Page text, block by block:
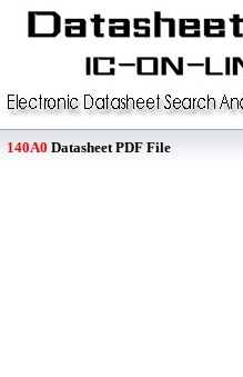
140A0 Datasheet PDF File